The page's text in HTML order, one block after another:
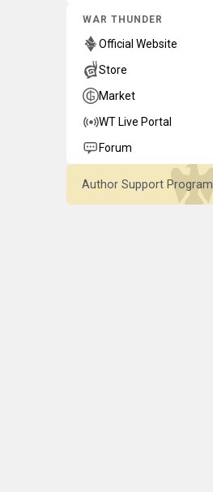
WAR THUNDER
Official Website
Store
Market
WT Live Portal
Forum
Author Support Program